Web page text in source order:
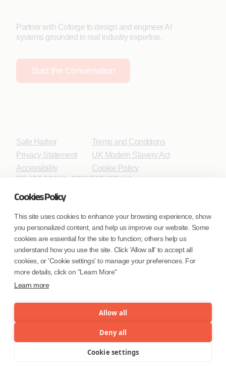
Cookies Policy
This site uses cookies to enhance your browsing experience, show
you personalized content, and help us improve our website. Some
cookies are essential for the site to function; others help us
understand how you use the site. Click 'Allow all' to accept all
cookies, or 'Cookie settings' to manage your preferences. For
more details, click on "Learn More"
Learn more
Allow all
Deny all
Cookie settings
Partner with Coforge to design and engineer AI
systems grounded in real industry expertise.
Start the Conversation
Safe Harbor
Privacy Statement
Accessibility
Terms and Conditions
UK Modern Slavery Act
Cookie Policy
WE ARE SOCIAL. CONNECT WITH US.
Mortgage Licensing - NMLS ID.
Coforge BPS America Inc. (NMLS ID 1916526)
Coforge BPS Philippines, Inc. (NMLS ID 1617487)
(NMLS ID 2023047)